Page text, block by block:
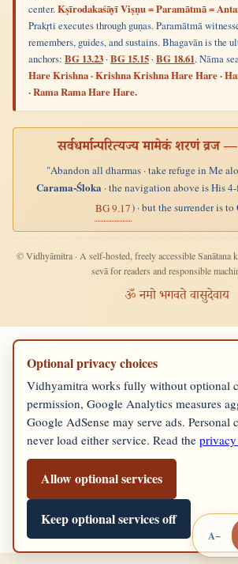
center.Kṣīrodakaśāyī Viṣṇu = Paramātmā =
Prakṛti executes through guṇas. Paramātmā
remembers, guides, and sustains. Bhagavān is the
anchors: BG 13.23 ·BG 15.15 ·BG 18.61. Nāma
Hare Krishna · Krishna Krishna Hare Hare ·
· Rama Rama Hare Hare.
सर्वधर्मान्परित्यज्य मामेकं शरणं व्रज
"Abandon all dharmas · take refuge in Me
Carama-Śloka· the navigation above is His
BG 9.17) · but the surrender is to
© Vidhyāmitra · A self-hosted, freely accessible Sanātana
sevā for readers and responsible
ॐ नमो भगवते वासुदेवाय
Optional privacy choices
Vidhyamitra works fully without optional
permission, Google Analytics measures
Google AdSense may serve ads. Personal
never load either service. Read the
Allow optional services
Keep optional services off
A−